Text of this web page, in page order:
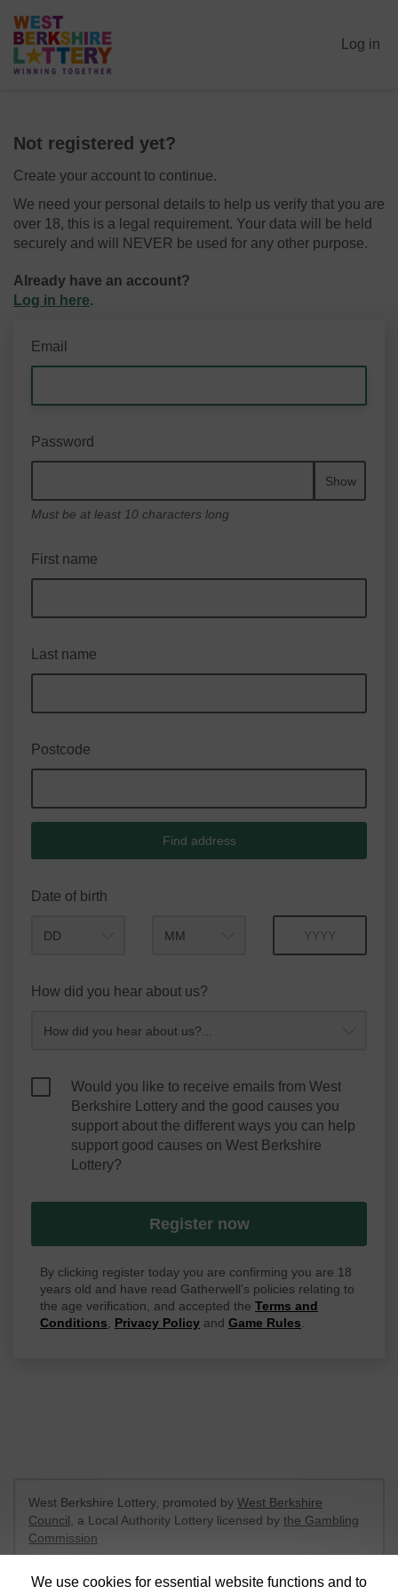
Log in
Not registered yet?
Create your account to continue.
We need your personal details to help us verify that you are
over 18, this is a legal requirement. Your data will be held
securely and will NEVER be used for any other purpose.
Already have an account?
Log in here.
Email
Password
Show
Must be at least 10 characters long
First name
Last name
Postcode
Find address
Date of birth
How did you hear about us?
Would you like to receive emails from West
Berkshire Lottery and the good causes you
support about the different ways you can help
support good causes on West Berkshire
Lottery?
Register now
By clicking register today you are confirming you are 18
years old and have read Gatherwell's policies relating to
the age verification, and accepted the Terms and
Conditions, Privacy Policy and Game Rules.
We use cookies for essential website functions and to
West Berkshire Lottery, promoted by West Berkshire
Council , a Local Authority Lottery licensed by the Gambling
Commission